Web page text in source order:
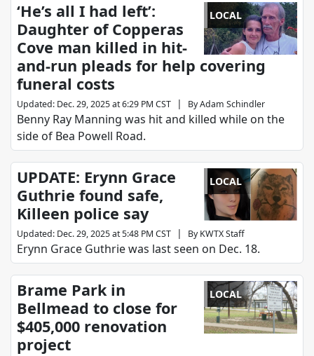
LOCAL
‘He’s all I had left’:
Daughter of Copperas
Cove man killed in hit-
and-run pleads for help covering
funeral costs
Updated: Dec. 29, 2025 at 6:29 PM CST | ByAdam Schindler
Benny Ray Manning was hit and killed while on the
side of Bea Powell Road.
LOCAL
UPDATE: Erynn Grace
Guthrie found safe,
Killeen police say
Updated: Dec. 29, 2025 at 5:48 PM CST | By KWTX Staff
Erynn Grace Guthrie was last seen on Dec. 18.
LOCAL
Brame Park in
Bellmead to close for
$405,000 renovation
project